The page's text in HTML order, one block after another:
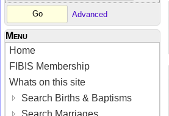
Advanced
Menu
Home
FIBIS Membership
Whats on this site
Search Births & Baptisms
Search Marriages